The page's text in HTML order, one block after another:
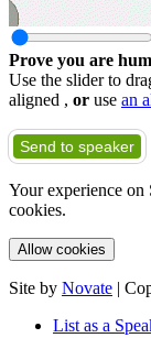
Prove you are
Use the slider to
aligned , or use an
Send to speaker
Your experience
cookies.
Allow cookies
Site by Novate |
List as a